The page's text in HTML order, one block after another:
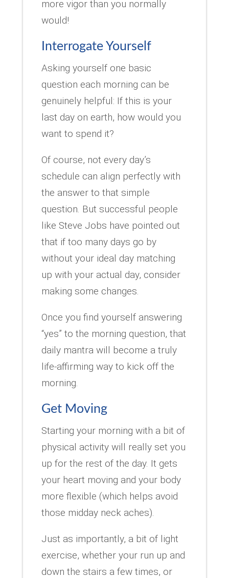
more vigor than you normally
would!
Interrogate Yourself
Asking yourself one basic
question each morning can be
genuinely helpful: If this is your
last day on earth, how would you
want to spend it?
Of course, not every day’s
schedule can align perfectly with
the answer to that simple
question. But successful people
like Steve Jobs have pointed out
that if too many days go by
without your ideal day matching
up with your actual day, consider
making some changes.
Once you find yourself answering
“yes” to the morning question, that
daily mantra will become a truly
life-affirming way to kick off the
morning.
Get Moving
Starting your morning with a bit of
physical activity will really set you
up for the rest of the day. It gets
your heart moving and your body
more flexible (which helps avoid
those midday neck aches).
Just as importantly, a bit of light
exercise, whether your run up and
down the stairs a few times, or